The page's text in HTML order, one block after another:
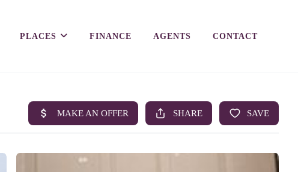
PLACES FINANCE AGENTS CONTACT